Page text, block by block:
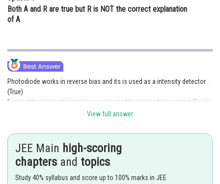
Both A and R are true but R is NOT the correct explanation
of A
Photodiode works in reverse bias and its is used as a intensity detector .
(True)
Forward bias current is more as compaired to reverse bias current (True)
Devendra Khairwa
View full answer
JEE Main high-scoring
chapters and topics
Study 40% syllabus and score up to 100% marks in JEE